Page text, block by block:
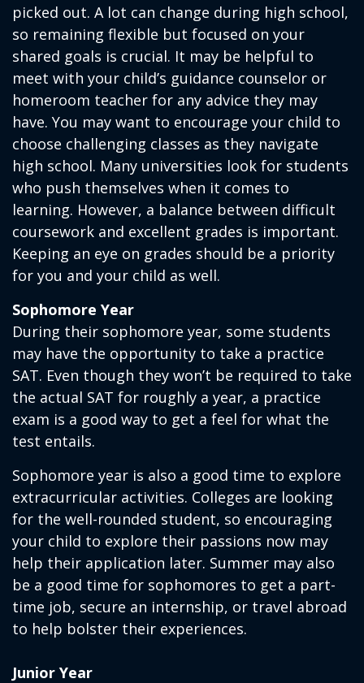
picked out. A lot can change during high school,
so remaining flexible but focused on your
shared goals is crucial. It may be helpful to
meet with your child’s guidance counselor or
homeroom teacher for any advice they may
have. You may want to encourage your child to
choose challenging classes as they navigate
high school. Many universities look for students
who push themselves when it comes to
learning. However, a balance between difficult
coursework and excellent grades is important.
Keeping an eye on grades should be a priority
for you and your child as well.
Sophomore Year
During their sophomore year, some students
may have the opportunity to take a practice
SAT. Even though they won’t be required to take
the actual SAT for roughly a year, a practice
exam is a good way to get a feel for what the
test entails.
Sophomore year is also a good time to explore
extracurricular activities. Colleges are looking
for the well-rounded student, so encouraging
your child to explore their passions now may
help their application later. Summer may also
be a good time for sophomores to get a part-
time job, secure an internship, or travel abroad
to help bolster their experiences.
Junior Year